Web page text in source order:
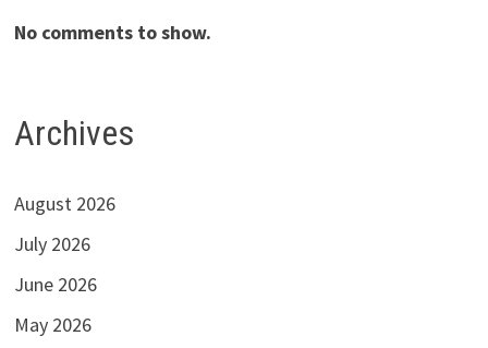
No comments to show.
Archives
August 2026
July 2026
June 2026
May 2026